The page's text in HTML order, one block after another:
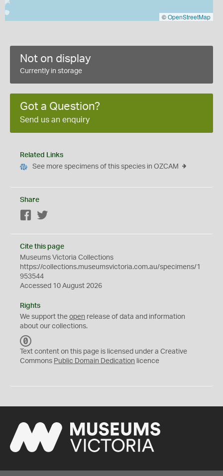
©OpenStreetMap
Not on display
Currently in storage
Got a Question?
Send us an enquiry
Related Links
See more specimens of this species in OZCAM
Share
Facebook
Cite this page
Museums Victoria Collections
https://collections.museumsvictoria.com.au/specimens/1
953544
Accessed 10 August 2026
Rights
We support the open release of data and information
about our collections.
C
0
Text content on this page is licensed under a Creative
Commons Public Domain Dedication licence